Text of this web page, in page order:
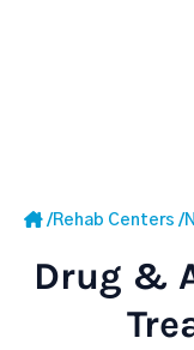
/Rehab Centers /
Drug &